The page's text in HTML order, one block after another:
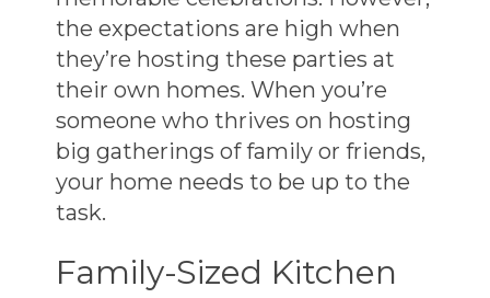
the expectations are high when
they’re hosting these parties at
their own homes. When you’re
someone who thrives on hosting
big gatherings of family or friends,
your home needs to be up to the
task.
Family-Sized Kitchen